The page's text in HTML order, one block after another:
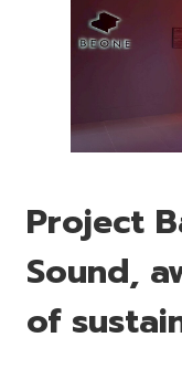
Project
Sound,
of